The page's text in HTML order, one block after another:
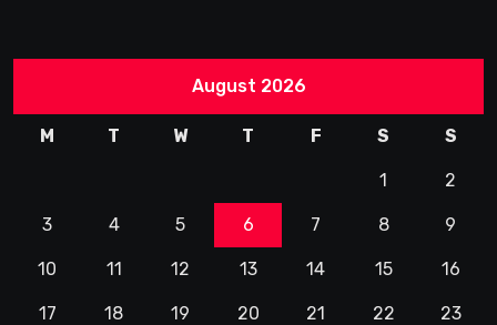
August 2026
M T W T F S S
1 2
3 4 5 6 7 8 9
10 11 12 13 14 15 16
17 18 19 20 21 22 23